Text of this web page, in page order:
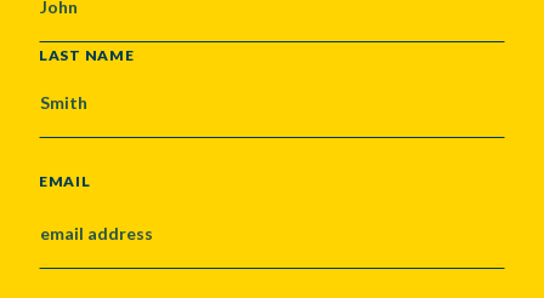
LAST NAME
EMAIL